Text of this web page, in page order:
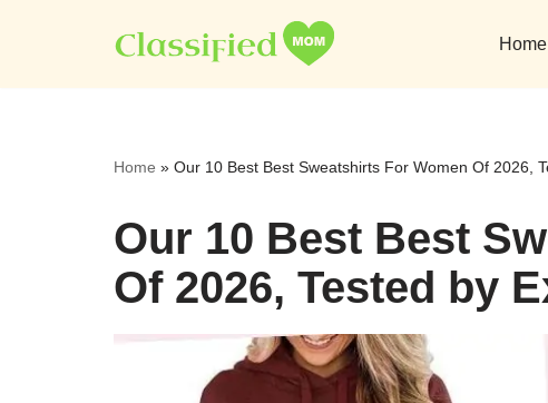
to
Home
Home » Our 10 Best Best Sweatshirts For Women Of 2026,
Our 10 Best Best
Of 2026, Tested by